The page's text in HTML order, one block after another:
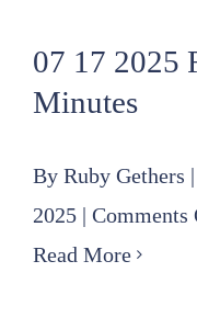
07 17 2025
Minutes
By Ruby Gethers |
2025 | Comments
Read More